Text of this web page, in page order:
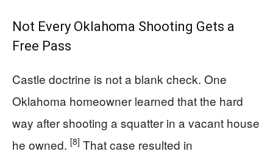
Not Every Oklahoma Shooting Gets a
Free Pass
Castle doctrine is not a blank check. One
Oklahoma homeowner learned that the hard
way after shooting a squatter in a vacant house
he owned. [8] That case resulted in